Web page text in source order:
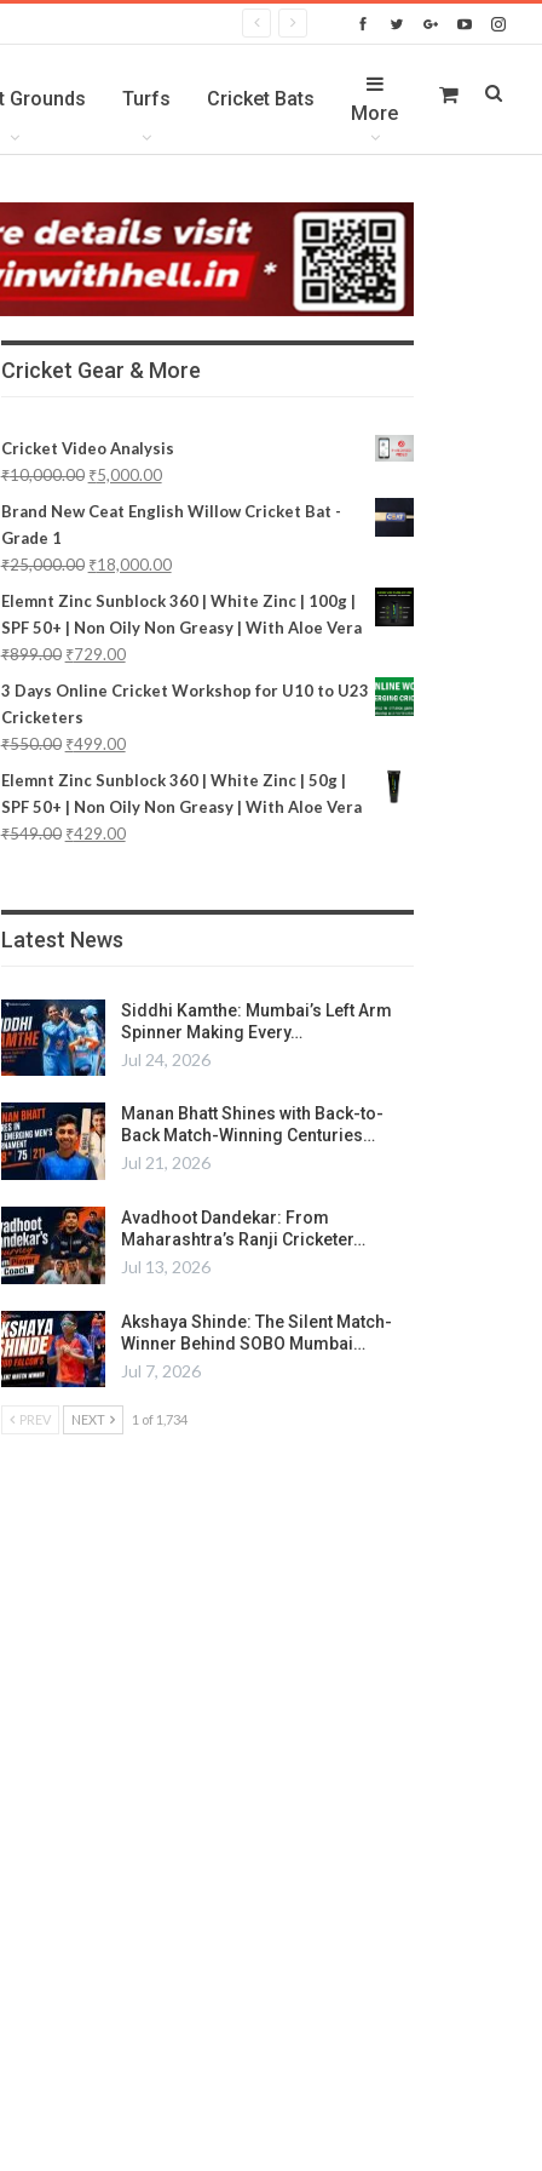
Grounds Turfs Cricket Bats
More
Cricket Gear & More
Cricket Video Analysis
₹10,000.00 ₹5,000.00
Brand New Ceat English Willow Cricket Bat -
Grade 1
₹25,000.00 ₹18,000.00
Elemnt Zinc Sunblock 360 | White Zinc | 100g |
SPF 50+ | Non Oily Non Greasy | With Aloe Vera
₹899.00 ₹729.00
3 Days Online Cricket Workshop for U10 to U23
Cricketers
₹550.00 ₹499.00
Elemnt Zinc Sunblock 360 | White Zinc | 50g |
SPF 50+ | Non Oily Non Greasy | With Aloe Vera
₹549.00 ₹429.00
Latest News
Siddhi Kamthe: Mumbai’s Left Arm
Spinner Making Every…
Jul 24, 2026
Manan Bhatt Shines with Back-to-
Back Match-Winning Centuries…
Jul 21, 2026
Avadhoot Dandekar: From
Maharashtra’s Ranji Cricketer…
Jul 13, 2026
Akshaya Shinde: The Silent Match-
Winner Behind SOBO Mumbai…
Jul 7, 2026
PREV NEXT 1 of 1,734